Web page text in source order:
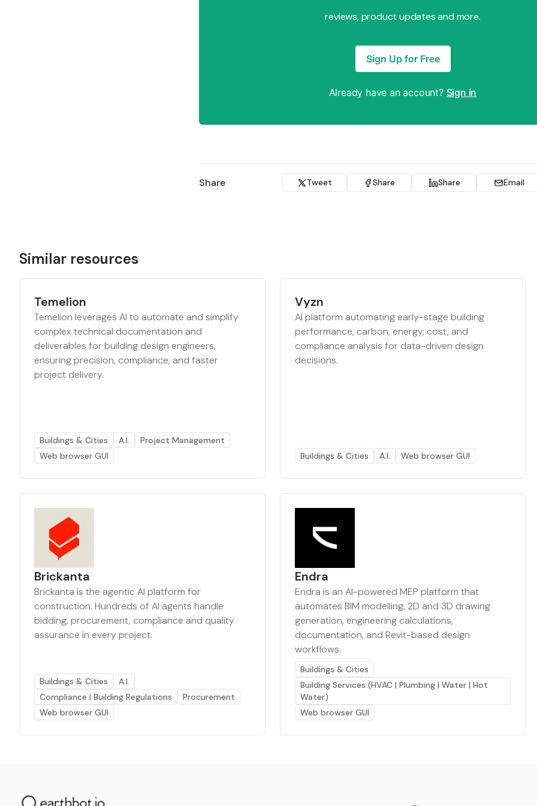
reviews, product updates and more.
Sign Up for Free
Already have an account? Sign in
Share Tweet Share Share Email
Similar resources
Temelion
Temelion leverages AI to automate and simplify
complex technical documentation and
deliverables for building design engineers,
ensuring precision, compliance, and faster
project delivery.
Buildings & Cities A.I.
Project Management
Web browser GUI
Vyzn
AI platform automating early-stage building
performance, carbon, energy, cost, and
compliance analysis for data-driven design
decisions.
Buildings & Cities A.I. Web browser GUI
Brickanta
Brickanta is the agentic AI platform for
construction. Hundreds of AI agents handle
bidding, procurement, compliance and quality
assurance in every project.
Buildings & Cities
A.I.
Compliance | Building Regulations
Procurement
Web browser GUI
Endra
Endra is an AI-powered MEP platform that
automates BIM modelling, 2D and 3D drawing
generation, engineering calculations,
documentation, and Revit-based design
workflows.
Buildings & Cities
Building Services (HVAC | Plumbing | Water | Hot
Water)
Web browser GUI